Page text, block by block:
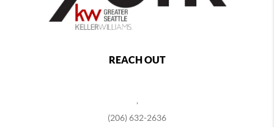
REACH OUT
(206) 632-2636